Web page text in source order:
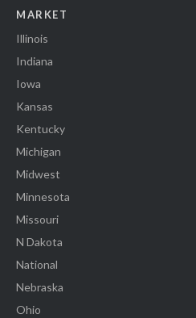
MARKET
Illinois
Indiana
Iowa
Kansas
Kentucky
Michigan
Midwest
Minnesota
Missouri
N Dakota
National
Nebraska
Ohio